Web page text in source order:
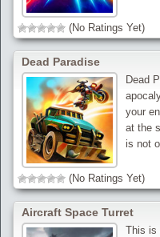
(No Ratings Yet)
Dead Paradise
Dead
your
at the
is not
(No Ratings Yet)
Aircraft Space Turret
This is